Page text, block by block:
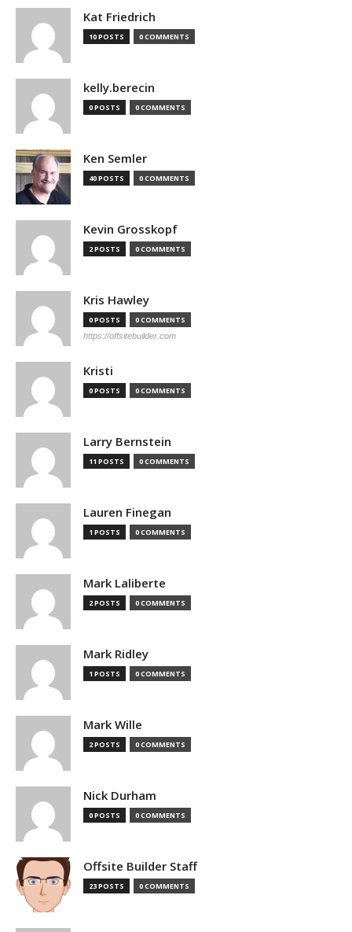
Kat Friedrich
10 POSTS 0 COMMENTS
kelly.berecin
0 POSTS 0 COMMENTS
Ken Semler
40 POSTS 0 COMMENTS
Kevin Grosskopf
2 POSTS 0 COMMENTS
Kris Hawley
0 POSTS 0 COMMENTS
https://offsitebuilder.com
Kristi
0 POSTS 0 COMMENTS
Larry Bernstein
11 POSTS 0 COMMENTS
Lauren Finegan
1 POSTS 0 COMMENTS
Mark Laliberte
2 POSTS 0 COMMENTS
Mark Ridley
1 POSTS 0 COMMENTS
Mark Wille
2 POSTS 0 COMMENTS
Nick Durham
0 POSTS 0 COMMENTS
Offsite Builder Staff
23 POSTS 0 COMMENTS